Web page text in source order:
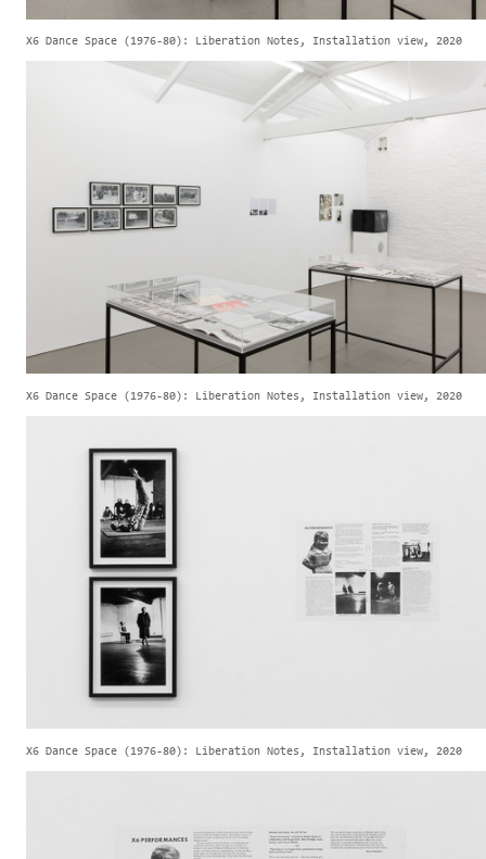
X6 Dance Space (1976-80): Liberation Notes, Installation view, 2020
X6 Dance Space (1976-80): Liberation Notes, Installation view, 2020
X6 Dance Space (1976-80): Liberation Notes, Installation view, 2020